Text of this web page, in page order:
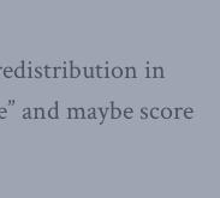
in
and maybe score